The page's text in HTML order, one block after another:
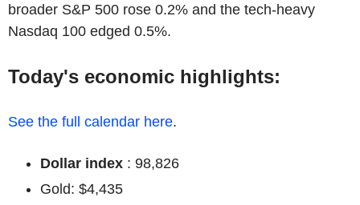
broader S&P 500 rose 0.2% and the tech-heavy
Nasdaq 100 edged 0.5%.
Today's economic highlights:
See the full calendar here.
Dollar index : 98,826
Gold: $4,435